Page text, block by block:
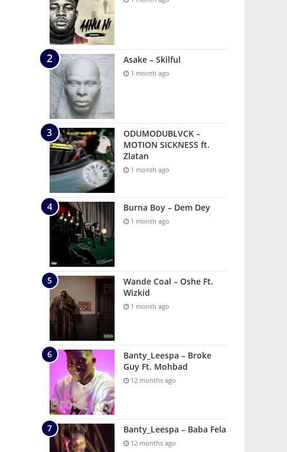
Asake – Skilful
1 month ago
ODUMODUBLVCK –
MOTION SICKNESS ft.
Zlatan
1 month ago
Burna Boy – Dem Dey
1 month ago
Wande Coal – Oshe Ft.
Wizkid
1 month ago
Banty_Leespa – Broke
Guy Ft. Mohbad
12 months ago
Banty_Leespa – Baba Fela
12 months ago